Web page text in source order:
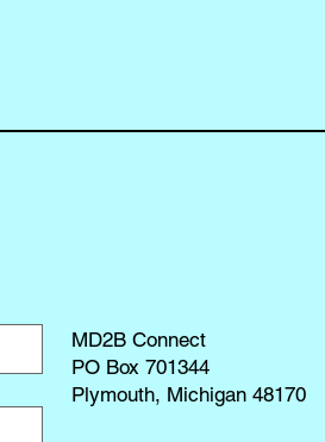
MD2B Connect
PO Box 701344
Plymouth, Michigan 48170